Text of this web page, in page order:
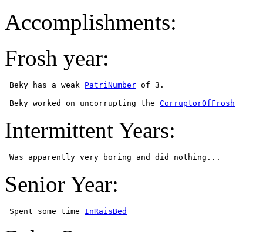
Accomplishments:
Frosh year:
Beky has a weak PatriNumber
Beky worked on uncorrupting the CorruptorOfFrosh
Intermittent Years:
Senior Year:
Spent some time InRaisBed